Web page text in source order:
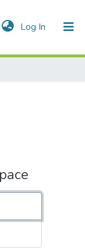
Log In (current)